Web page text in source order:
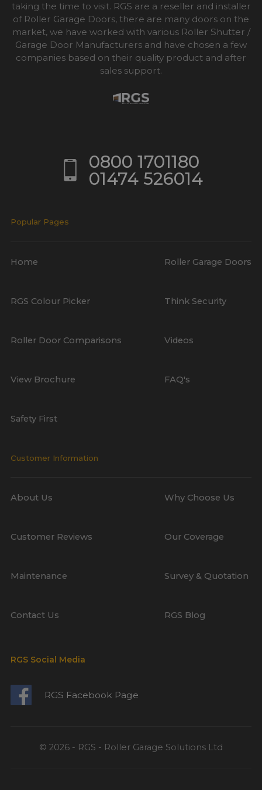
© 2026 - RGS - Roller Garage Solutions Ltd
taking the time to visit. RGS are a reseller and installer
of Roller Garage Doors, there are many doors on the
market, we have worked with various Roller Shutter /
Garage Door Manufacturers and have chosen a few
companies based on their quality product and after
sales support.
0800 1701180
01474 526014
RGS Social Media
RGS Facebook Page
Popular Pages
Home Roller Garage Doors
RGS Colour Picker Think Security
Roller Door Comparisons Videos
View Brochure FAQ's
Safety First
Customer Information
About Us Why Choose Us
Customer Reviews Our Coverage
Maintenance Survey & Quotation
Contact Us RGS Blog